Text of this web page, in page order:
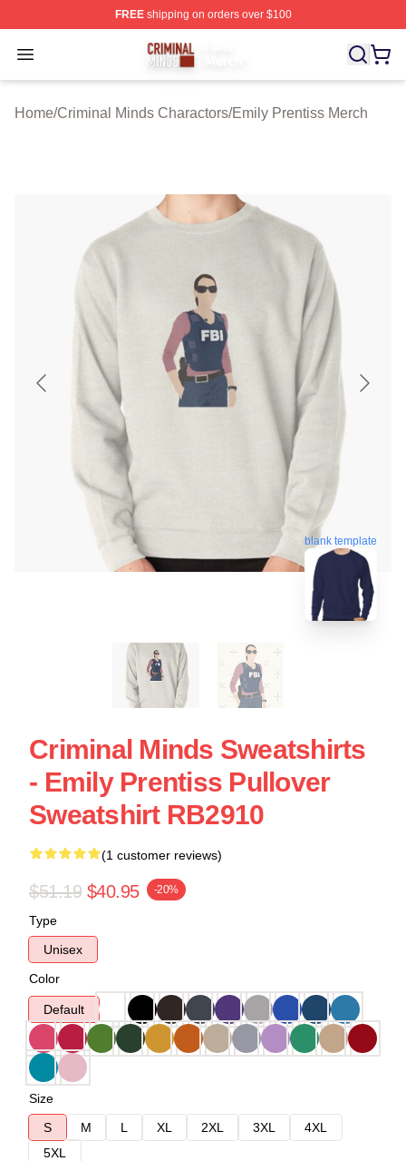
FREEshipping on orders over $100
Open menu
Criminal Minds Store - Official Criminal Minds
Home/Criminal Minds Charactors/Emily Prentiss Merch
blank template
Criminal Minds Sweatshirts
- Emily Prentiss Pullover
Sweatshirt RB2910
(1 customer reviews)
$51.19 $40.95 -20%
Type
Unisex
Color
Default
Size
S
M L XL 2XL 3XL
4XL
5XL